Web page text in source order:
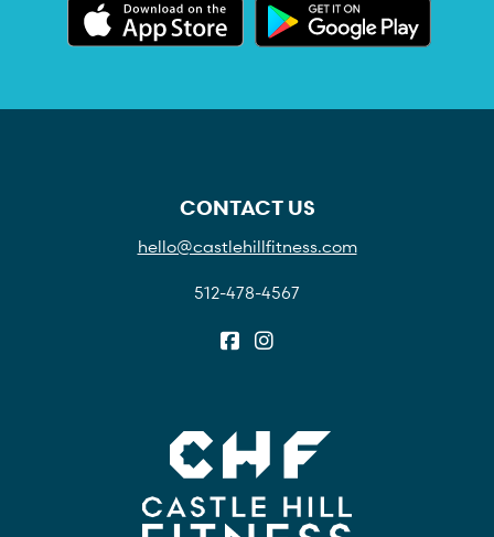
CONTACT US
hello@castlehillfitness.com
512-478-4567